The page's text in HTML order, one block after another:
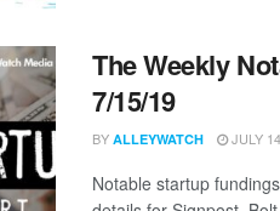
The Weekly
7/15/19
BY ALLEYWATCH JULY
Notable startup